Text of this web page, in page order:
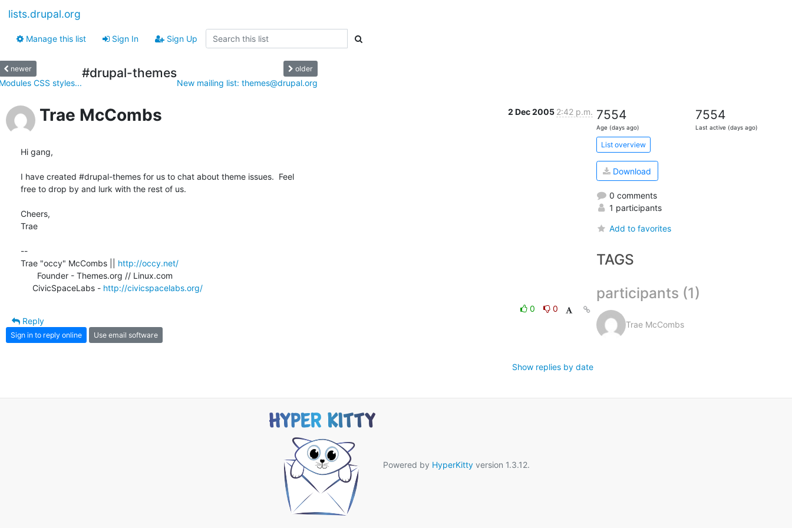
lists.drupal.org
Manage this list Sign In Sign Up
newer
CSS styles...
#drupal-themes older
New mailing list: themes@drupal.org
Trae McCombs 2 Dec 2005 2:42 p.m.
Hi gang,
I have created #drupal-themes for us to chat about theme issues.  Feel
free to drop by and lurk with the rest of us.
Cheers,
Trae
--
Trae "occy" McCombs || http://occy.net/
     CivicSpaceLabs -
http://civicspacelabs.org/
0
0
Reply
Sign in to reply online Use email software
Show replies by date
7554
Age (days ago)
7554
Last active (days ago)
List overview
Download
0 comments
1 participants
Add to favorites
TAGS
participants (1)
Trae McCombs
Powered by HyperKittyversion 1.3.12.